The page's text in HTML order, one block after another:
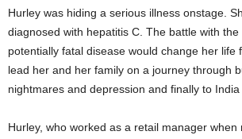
Hurley was hiding a serious illness onstage.
diagnosed with hepatitis C. The battle with the
potentially fatal disease would change her life
lead her and her family on a journey through
nightmares and depression and finally to
Hurley, who worked as a retail manager when